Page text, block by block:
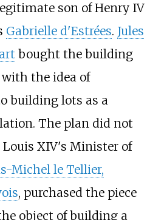
son of Henry IV
Gabrielle d'Estrées. Jules
bought the building
the idea of
building lots as a
The plan did not
XIV's Minister of
Michel le Tellier,
, purchased the piece
object of building a